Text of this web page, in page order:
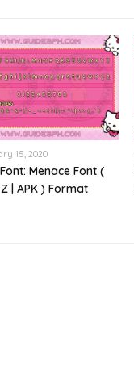
15, 2020
Menace Font (
| APK ) Format